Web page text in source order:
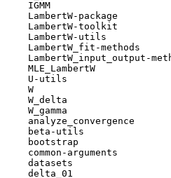
IGMM
LambertW-package
LambertW-toolkit
LambertW-utils
LambertW_fit-methods
LambertW_input_output-
MLE_LambertW
U-utils
W
W_delta
W_gamma
analyze_convergence
beta-utils
bootstrap
common-arguments
datasets
delta_01